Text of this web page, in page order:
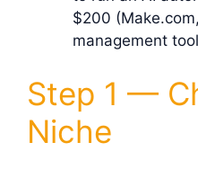
$200
management
Step 1 —
Niche